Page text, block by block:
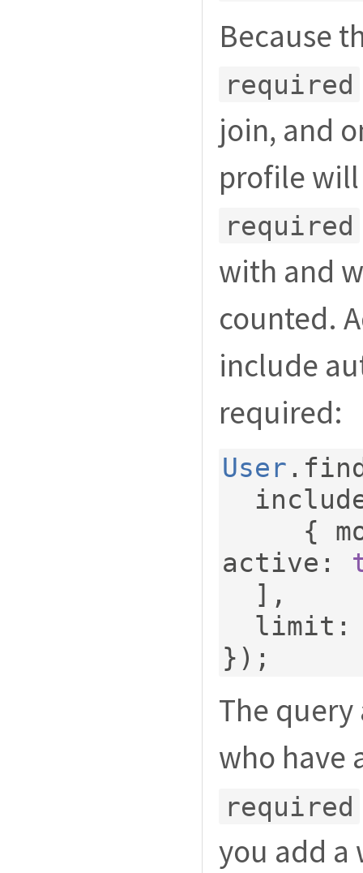
Because
required
join, and
profile
required
with and
counted.
include
required:
User .
{
active :
],
  limit
:
});
The
who have
required
you add a